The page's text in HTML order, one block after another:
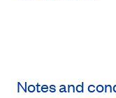
Notes and